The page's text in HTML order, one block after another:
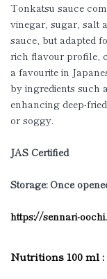
Tonkatsu sauce
vinegar, sugar, salt
sauce, but adapted
rich flavour profile,
a favourite in
by ingredients such
enhancing deep-
or soggy.
JAS Certified
Storage: Once
https://sennari-
Nutritions 100 ml :